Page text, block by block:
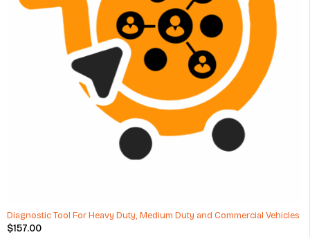
Diagnostic Tool For Heavy Duty, Medium Duty and Commercial Vehicles
$157.00